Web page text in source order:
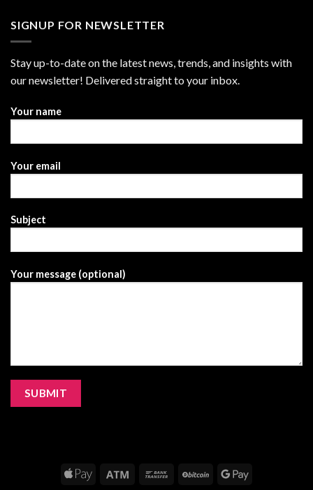
SIGNUP FOR NEWSLETTER
Stay up-to-date on the latest news, trends, and insights with
our newsletter! Delivered straight to your inbox.
Your name
Your email
Subject
Your message (optional)